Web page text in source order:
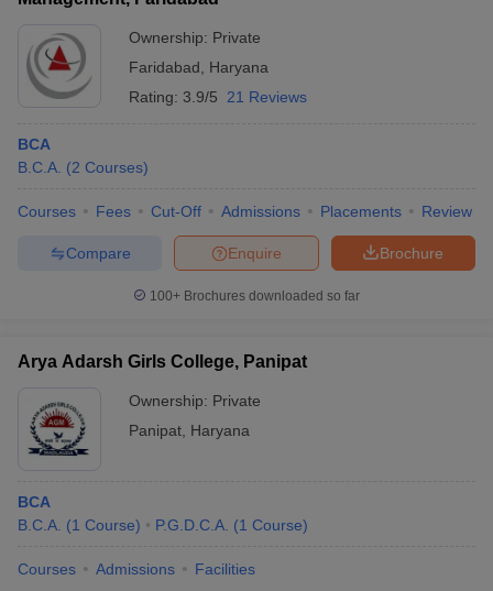
Ownership: Private
Faridabad
Haryana
Rating: 3.9/5 21 Reviews
BCA
B.C.A. (2 Courses)
Courses Fees Cut-Off Admissions Placements Review
Brochure
Enquire
Compare
100+ Brochures downloaded so far
Arya Adarsh Girls College, Panipat
Ownership: Private
Panipat Haryana
BCA
B.C.A. (1 Course) P.G.D.C.A. (1 Course)
Courses Admissions Facilities